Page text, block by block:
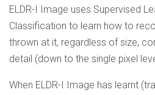
ELDR-I Image uses Supervised
Classification to learn how to
thrown at it, regardless of size,
detail (down to the single pixel
When ELDR-I Image has learnt